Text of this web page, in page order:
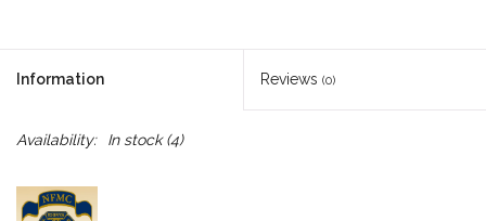
Information Reviews (0)
Availability: In stock(4)